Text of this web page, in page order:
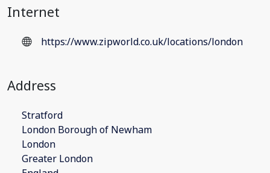
Internet
https://www.zipworld.co.uk/locations/london
Address
Stratford
London Borough of Newham
London
Greater London